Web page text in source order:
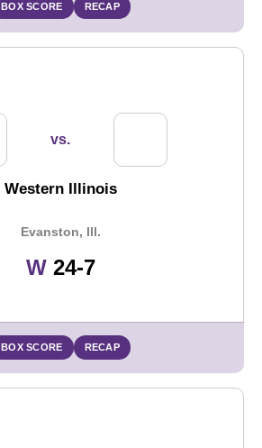
BOX SCORE RECAP
vs.
Western Illinois
Evanston, Ill.
WWin
24-7
BOX SCORE RECAP